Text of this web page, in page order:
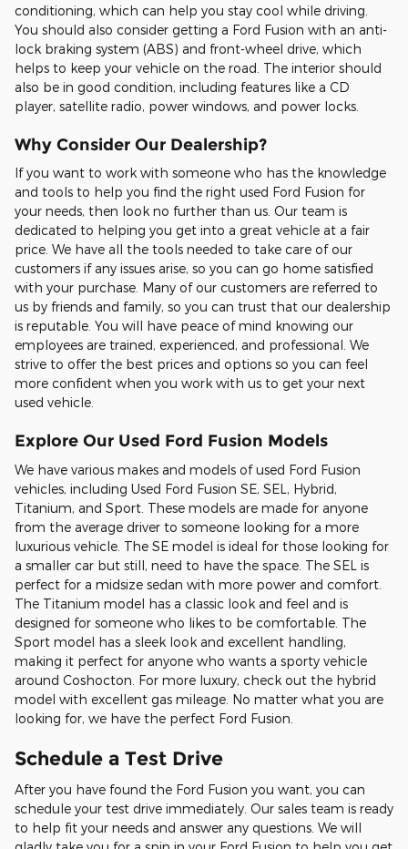
conditioning, which can help you stay cool while driving.
You should also consider getting a Ford Fusion with an anti-
lock braking system (ABS) and front-wheel drive, which
helps to keep your vehicle on the road. The interior should
also be in good condition, including features like a CD
player, satellite radio, power windows, and power locks.
Why Consider Our Dealership?
If you want to work with someone who has the knowledge
and tools to help you find the right used Ford Fusion for
your needs, then look no further than us. Our team is
dedicated to helping you get into a great vehicle at a fair
price. We have all the tools needed to take care of our
customers if any issues arise, so you can go home satisfied
with your purchase. Many of our customers are referred to
us by friends and family, so you can trust that our dealership
is reputable. You will have peace of mind knowing our
employees are trained, experienced, and professional. We
strive to offer the best prices and options so you can feel
more confident when you work with us to get your next
used vehicle.
Explore Our Used Ford Fusion Models
We have various makes and models of used Ford Fusion
vehicles, including Used Ford Fusion SE, SEL, Hybrid,
Titanium, and Sport. These models are made for anyone
from the average driver to someone looking for a more
luxurious vehicle. The SE model is ideal for those looking for
a smaller car but still, need to have the space. The SEL is
perfect for a midsize sedan with more power and comfort.
The Titanium model has a classic look and feel and is
designed for someone who likes to be comfortable. The
Sport model has a sleek look and excellent handling,
making it perfect for anyone who wants a sporty vehicle
around Coshocton. For more luxury, check out the hybrid
model with excellent gas mileage. No matter what you are
looking for, we have the perfect Ford Fusion.
Schedule a Test Drive
After you have found the Ford Fusion you want, you can
schedule your test drive immediately. Our sales team is ready
to help fit your needs and answer any questions. We will